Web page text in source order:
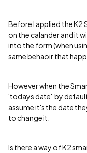
Before I applied the
on the calander and it
into the form (when
same behaoir that
However when the
'todays date' by default
assume it's the date
to change it.
Is there a way of K2